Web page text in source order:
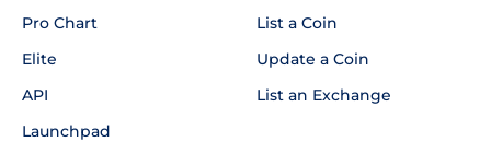
Pro Chart
Elite
API
Launchpad
List a Coin
Update a Coin
List an Exchange